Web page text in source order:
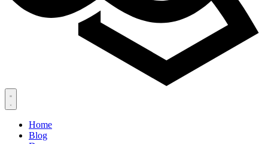
Home
Blog